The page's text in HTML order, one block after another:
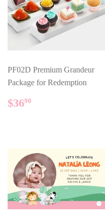
PF02D Premium Grandeur
Package for Redemption
REGULAR
PRICE
$3690